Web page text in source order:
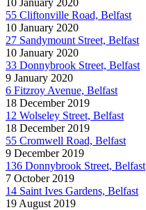
55 Cliftonville Road, Belfast
10 January 2020
27 Sandymount Street, Belfast
10 January 2020
33 Donnybrook Street, Belfast
9 January 2020
6 Fitzroy Avenue, Belfast
18 December 2019
12 Wolseley Street, Belfast
18 December 2019
55 Cromwell Road, Belfast
9 December 2019
136 Donnybrook Street, Belfast
7 October 2019
14 Saint Ives Gardens, Belfast
19 August 2019